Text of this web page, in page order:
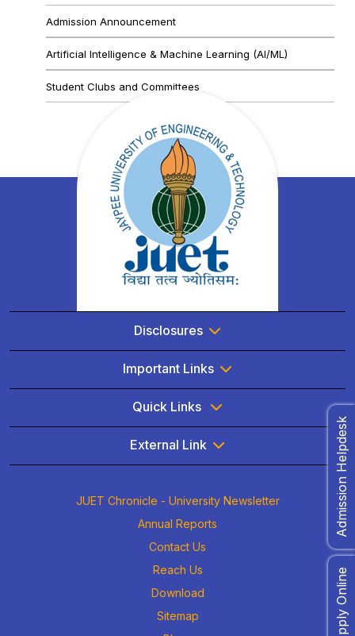
Admission Announcement
Artificial Intelligence & Machine Learning (AI/ML)
Student Clubs and Committees
Disclosures
Important Links
Quick Links
External Link
JUET Chronicle - University Newsletter
Annual Reports
Contact Us
Reach Us
Download
Sitemap
Admission Helpdesk
Apply Online